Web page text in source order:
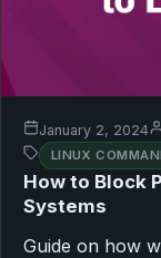
January 2, 2024
LINUX
How to Block
Systems
Guide on how